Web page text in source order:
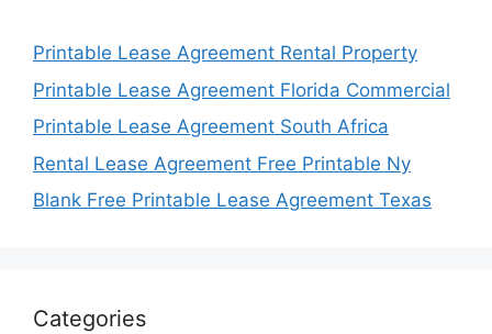
Printable Lease Agreement Rental Property
Printable Lease Agreement Florida Commercial
Printable Lease Agreement South Africa
Rental Lease Agreement Free Printable Ny
Blank Free Printable Lease Agreement Texas
Categories